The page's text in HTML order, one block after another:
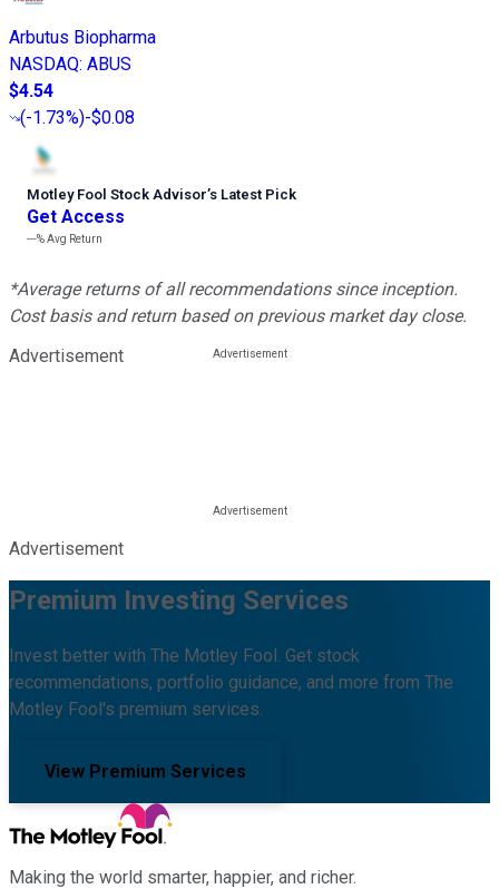
Arbutus Biopharma
NASDAQ: ABUS
$4.54
(-1.73%)-$0.08
Motley Fool Stock Advisor’s Latest Pick
Get Access
---%Avg Return
*Average returns of all recommendations since inception.
Cost basis and return based on previous market day close.
Advertisement
Advertisement
Premium Investing Services
Invest better with The Motley Fool. Get stock
recommendations, portfolio guidance, and more from The
Motley Fool's premium services.
View Premium Services
Making the world smarter, happier, and richer.